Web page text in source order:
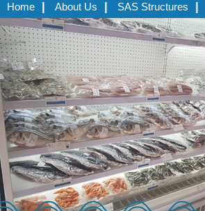
Home About Us SAS Structures